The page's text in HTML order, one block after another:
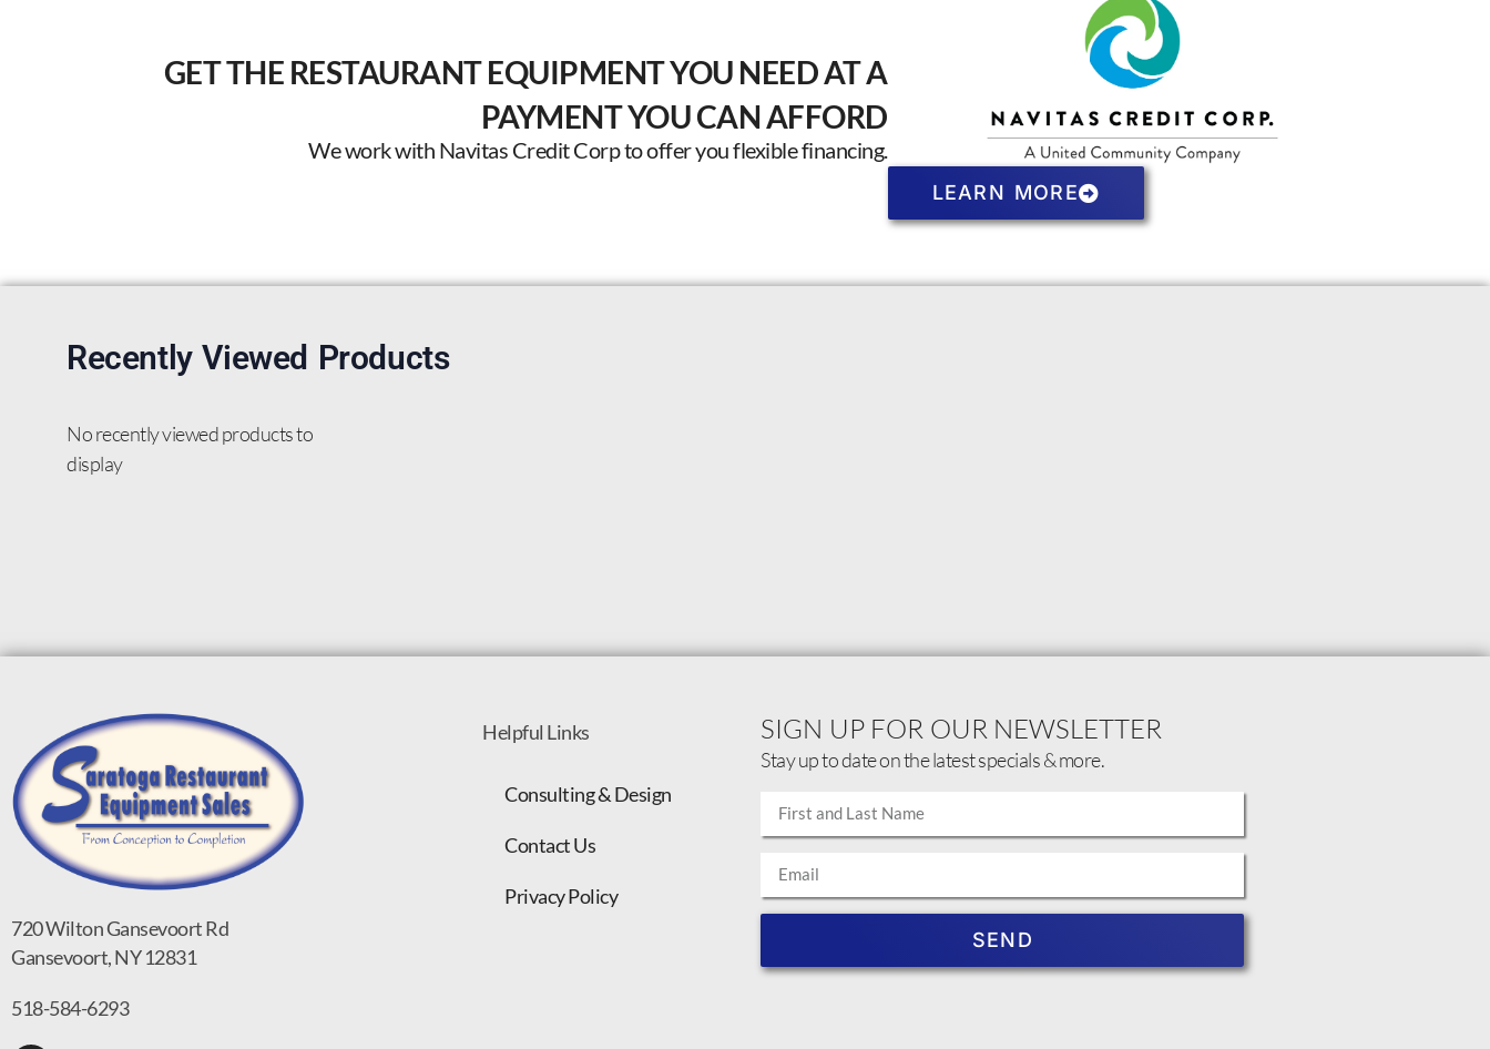
GET THE RESTAURANT EQUIPMENT YOU NEED AT A
PAYMENT YOU CAN AFFORD
We work with Navitas Credit Corp to offer you flexible financing.
LEARN MORE
Recently Viewed Products
No recently viewed products to
display
720 Wilton Gansevoort Rd
Gansevoort, NY 12831
518-584-6293
Helpful Links
Consulting & Design
Contact Us
Privacy Policy
SIGN UP FOR OUR NEWSLETTER
Stay up to date on the latest specials & more.
SEND